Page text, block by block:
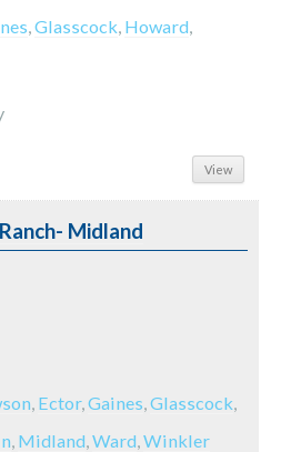
,Glasscock, Howard,
View
Midland
, Ector,Gaines,Glasscock,
, Midland,Ward,Winkler